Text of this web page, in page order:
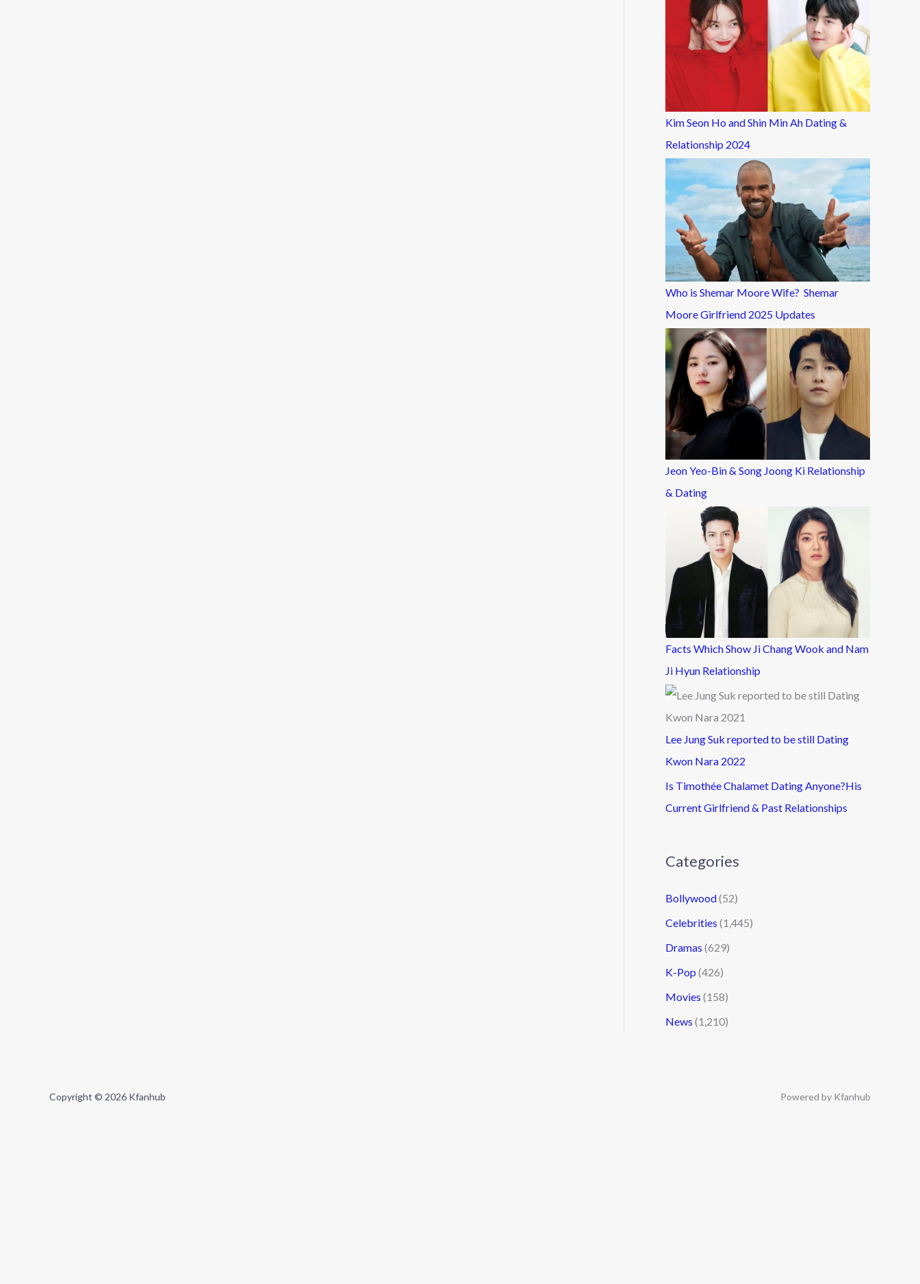
Kim Seon Ho and Shin Min Ah Dating &
Relationship 2024
Who is Shemar Moore Wife? Shemar
Moore Girlfriend 2025 Updates
Jeon Yeo-Bin & Song Joong Ki Relationship
& Dating
Facts Which Show Ji Chang Wook and Nam
Ji Hyun Relationship
Lee Jung Suk reported to be still Dating
Kwon Nara 2022
Is Timothée Chalamet Dating Anyone?His
Current Girlfriend & Past Relationships
Categories
Bollywood(52)
Celebrities (1,445)
Dramas (629)
K-Pop (426)
Movies (158)
News (1,210)
Copyright © 2026 Kfanhub Powered by Kfanhub